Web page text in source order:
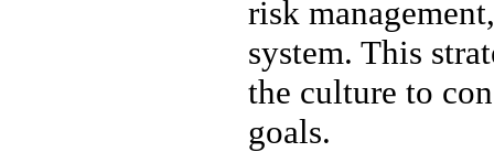
risk
system. This
the culture to
goals.